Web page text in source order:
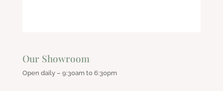
Our Showroom
Open daily – 9:30am to 6:30pm